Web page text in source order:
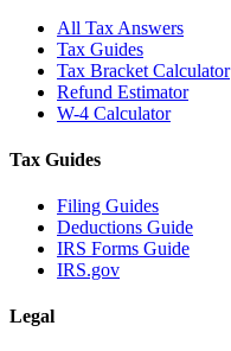
All Tax Answers
Tax Guides
Tax Bracket Calculator
Refund Estimator
W-4 Calculator
Tax Guides
Filing Guides
Deductions Guide
IRS Forms Guide
IRS.gov
Legal